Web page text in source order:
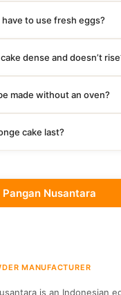
to use fresh eggs?
dense and doesn’t
made without an oven?
cake last?
Nusantara
MANUFACTURER
is an Indonesian